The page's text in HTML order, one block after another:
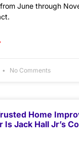
June through
No Comments
Home
Is Jack Hall Jr’s